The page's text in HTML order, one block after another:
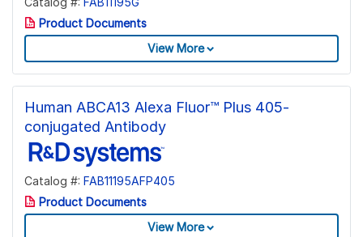
Product Documents
View More
Human ABCA13 Alexa Fluor™ Plus 405-
conjugated Antibody
Catalog #: FAB11195AFP405
Product Documents
View More